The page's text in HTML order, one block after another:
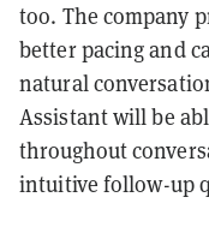
too. The company
better pacing and
natural
Assistant will be
throughout
intuitive follow-up